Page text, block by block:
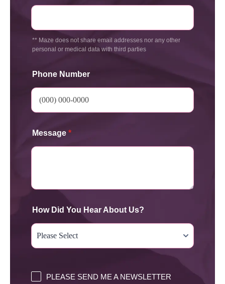
** Maze does not share email addresses nor any other
personal or medical data with third parties
Phone Number
Message *
How Did You Hear About Us?
PLEASE SEND ME A NEWSLETTER